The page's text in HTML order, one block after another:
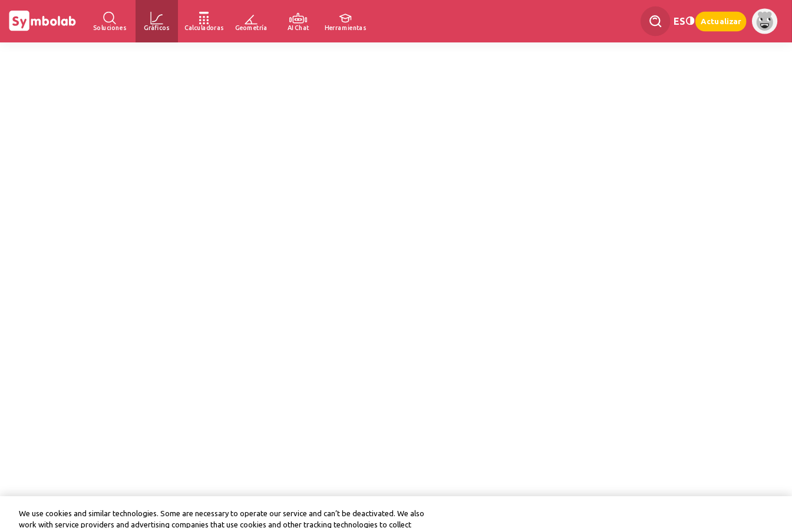
Soluciones Gráficos Calculadoras Geometría AI Chat Herramientas
ES Actualizar
We use cookies and similar technologies. Some are necessary to operate our service and can’t be deactivated. We also
work with service providers and advertising companies that use cookies and other tracking technologies to collect